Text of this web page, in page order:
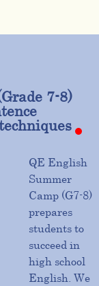
7-8)
QE English
Summer
Camp (G7-8)
prepares
students to
succeed in
high school
English. We